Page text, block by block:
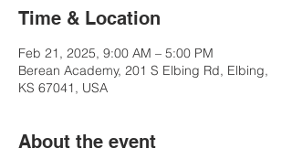
Time & Location
Feb 21, 2025, 9:00 AM – 5:00 PM
Berean Academy, 201 S Elbing Rd, Elbing,
KS 67041, USA
About the event